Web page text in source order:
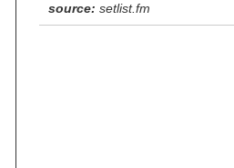
source: setlist.fm